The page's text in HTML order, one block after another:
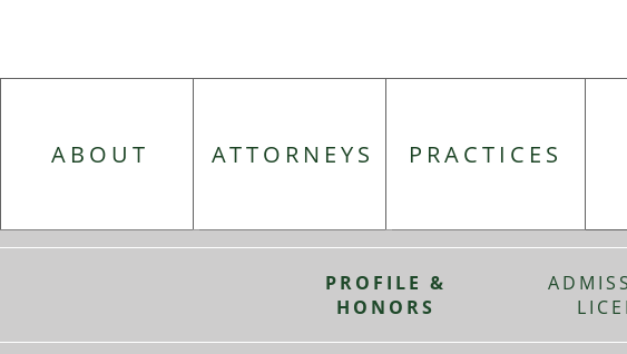
ABOUT ATTORNEYS PRACTICES
PROFILE &
HONORS